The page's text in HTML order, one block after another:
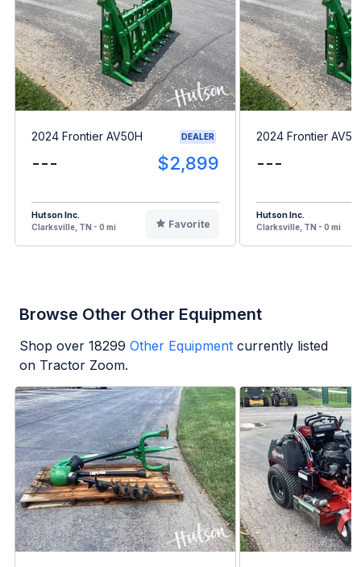
2024 Frontier AV50H DEALER
--- $2,899
Hutson Inc.
Clarksville, TN - 0 mi
Favorite
2024 Frontier
---
Hutson Inc.
Clarksville, TN - 0 mi
Browse Other Other Equipment
Shop over 18299 Other Equipment currently listed
on Tractor Zoom.